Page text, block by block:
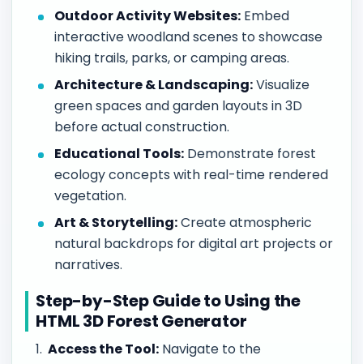
Outdoor Activity Websites: Embed
interactive woodland scenes to showcase
hiking trails, parks, or camping areas.
Architecture & Landscaping:Visualize
green spaces and garden layouts in 3D
before actual construction.
Educational Tools: Demonstrate forest
ecology concepts with real-time rendered
vegetation.
Art & Storytelling:Create atmospheric
natural backdrops for digital art projects or
narratives.
Step-by-Step Guide to Using the
HTML 3D Forest Generator
Access the Tool: Navigate to the